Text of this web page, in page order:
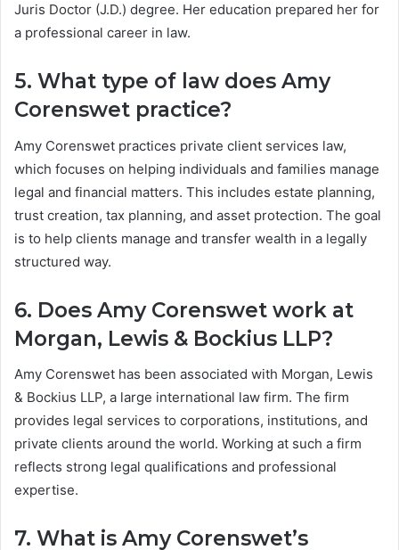
Juris Doctor (J.D.) degree. Her education prepared her for
a professional career in law.
5. What type of law does Amy
Corenswet practice?
Amy Corenswet practices private client services law,
which focuses on helping individuals and families manage
legal and financial matters. This includes estate planning,
trust creation, tax planning, and asset protection. The goal
is to help clients manage and transfer wealth in a legally
structured way.
6. Does Amy Corenswet work at
Morgan, Lewis & Bockius LLP?
Amy Corenswet has been associated with Morgan, Lewis
& Bockius LLP, a large international law firm. The firm
provides legal services to corporations, institutions, and
private clients around the world. Working at such a firm
reflects strong legal qualifications and professional
expertise.
7. What is Amy Corenswet’s